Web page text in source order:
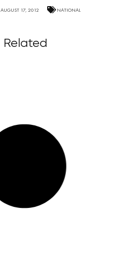
AUGUST 17, 2012 NATIONAL
Related